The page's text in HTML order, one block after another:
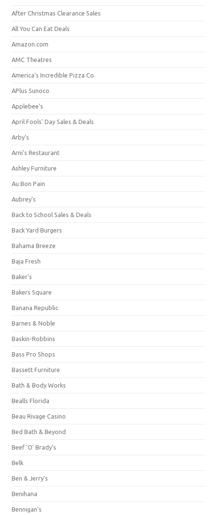
After Christmas Clearance Sales
All You Can Eat Deals
Amazon.com
AMC Theatres
America's Incredible Pizza Co.
APlus Sunoco
Applebee's
April Fools' Day Sales & Deals
Arby's
Arni's Restaurant
Ashley Furniture
Au Bon Pain
Aubrey's
Back to School Sales & Deals
Back Yard Burgers
Bahama Breeze
Baja Fresh
Baker's
Bakers Square
Banana Republic
Barnes & Noble
Baskin-Robbins
Bass Pro Shops
Bassett Furniture
Bath & Body Works
Bealls Florida
Beau Rivage Casino
Bed Bath & Beyond
Beef 'O' Brady's
Belk
Ben & Jerry's
Benihana
Bennigan's